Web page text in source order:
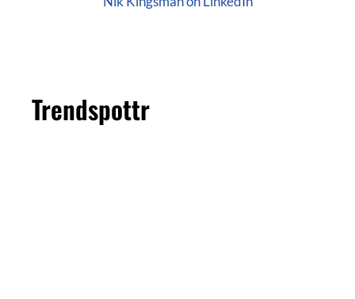
Trendspottr